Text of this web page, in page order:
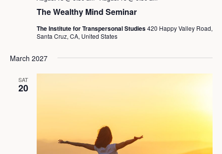
The Wealthy Mind Seminar
The Institute for Transpersonal Studies420 Happy Valley Road,
Santa Cruz, CA, United States
March 2027
SAT
20